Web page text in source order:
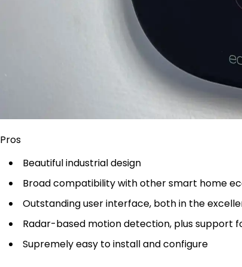
Pros
Beautiful industrial design
Broad compatibility with other smart home
Outstanding user interface, both in the
Radar-based motion detection, plus
Supremely easy to install and configure